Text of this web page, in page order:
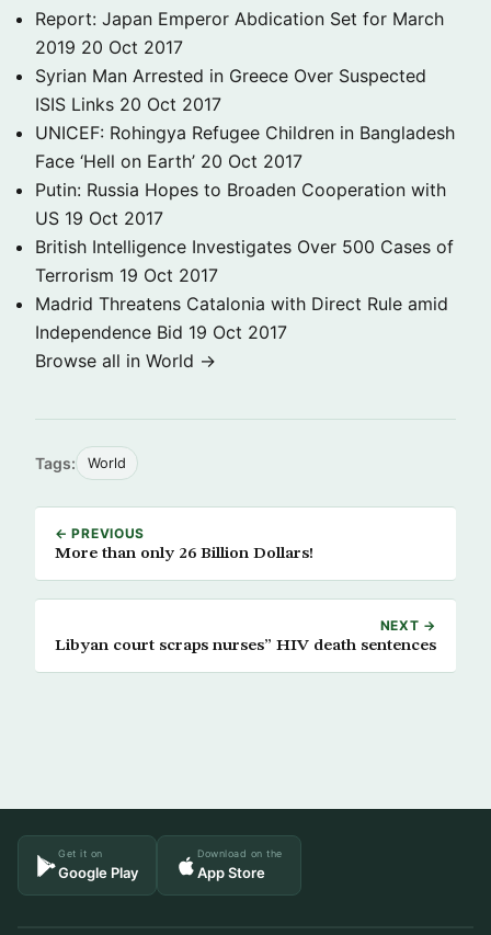
Report: Japan Emperor Abdication Set for March
2019 20 Oct 2017
Syrian Man Arrested in Greece Over Suspected
ISIS Links 20 Oct 2017
UNICEF: Rohingya Refugee Children in Bangladesh
Face ‘Hell on Earth’ 20 Oct 2017
Putin: Russia Hopes to Broaden Cooperation with
US 19 Oct 2017
British Intelligence Investigates Over 500 Cases of
Terrorism 19 Oct 2017
Madrid Threatens Catalonia with Direct Rule amid
Independence Bid 19 Oct 2017
Browse all in World →
Tags: World
← PREVIOUS
More than only 26 Billion Dollars!
NEXT →
Libyan court scraps nurses” HIV death sentences
Get it on
Google Play
Download on the
App Store